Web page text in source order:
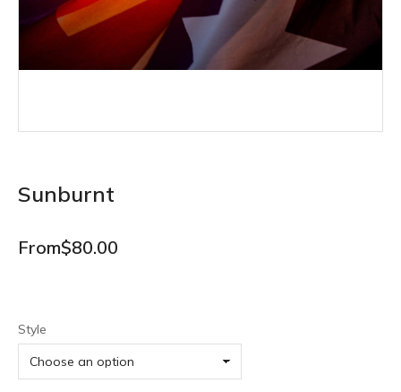
Sunburnt
From$80.00
Style